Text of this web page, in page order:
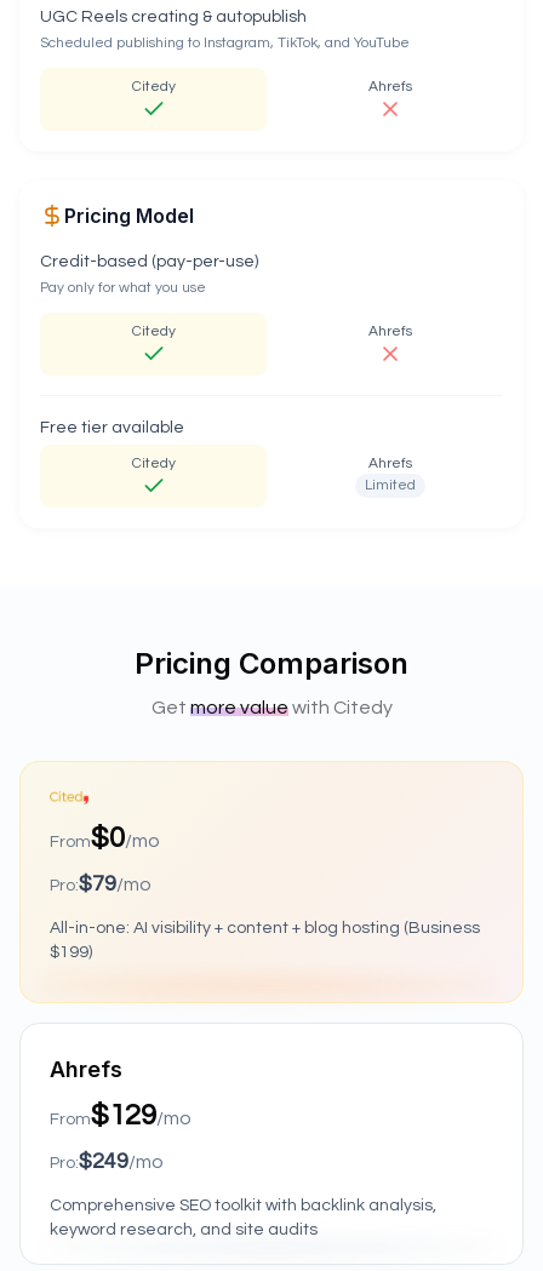
UGC Reels creating & autopublish
Scheduled publishing to Instagram, TikTok, and YouTube
Citedy Ahrefs
Pricing Model
Credit-based (pay-per-use)
Pay only for what you use
Citedy Ahrefs
Free tier available
Citedy
Ahrefs
Limited
Pricing Comparison
Get more value with Citedy
From$0/mo
Pro:$79/mo
All-in-one: AI visibility + content + blog hosting (Business
$199)
Ahrefs
From$129/mo
Pro:$249/mo
Comprehensive SEO toolkit with backlink analysis,
keyword research, and site audits